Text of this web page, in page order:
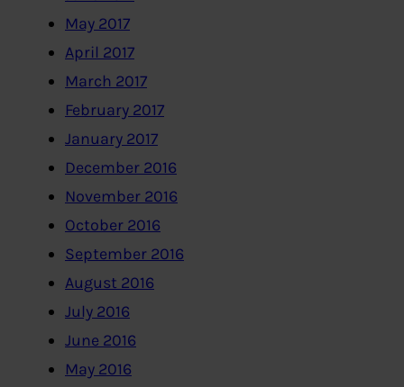
May 2017
April 2017
March 2017
February 2017
January 2017
December 2016
November 2016
October 2016
September 2016
August 2016
July 2016
June 2016
May 2016